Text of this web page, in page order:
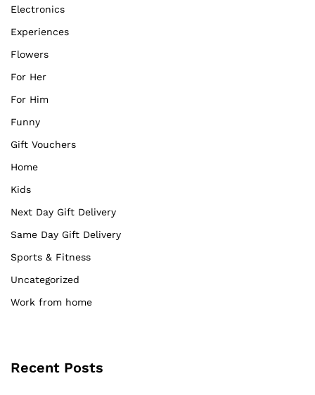
Electronics
Experiences
Flowers
For Her
For Him
Funny
Gift Vouchers
Home
Kids
Next Day Gift Delivery
Same Day Gift Delivery
Sports & Fitness
Uncategorized
Work from home
Recent Posts